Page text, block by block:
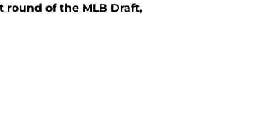
round of the MLB Draft,